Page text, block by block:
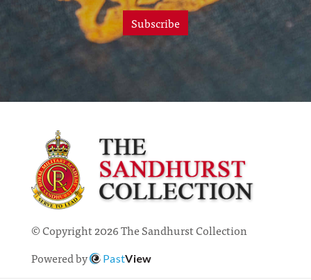
Subscribe
© Copyright 2026 The Sandhurst Collection
Powered by
PastView